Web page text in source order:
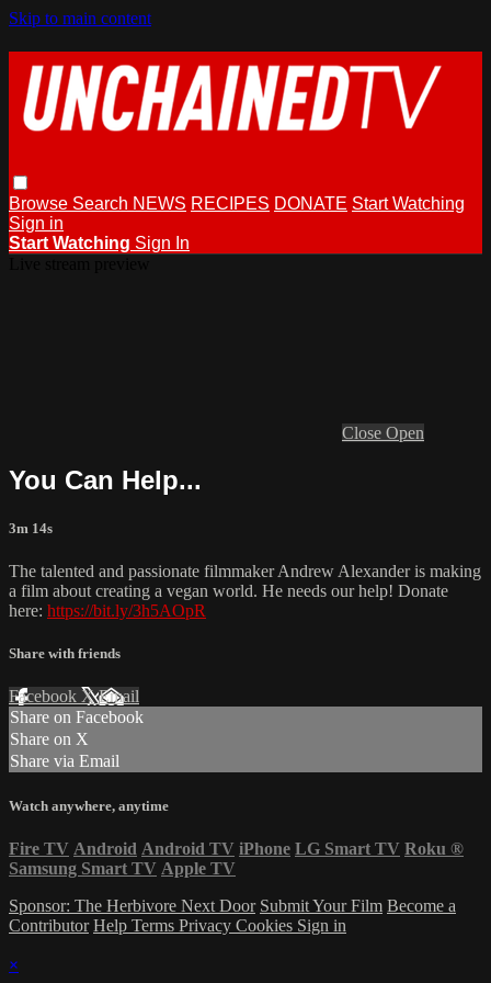
Skip to main content
Browse Search NEWS RECIPES DONATE Start Watching
Sign in
Start Watching Sign In
Close Open
You Can Help...
3m 14s
The talented and passionate filmmaker Andrew Alexander is making
a film about creating a vegan world. He needs our help! Donate
here: https://bit.ly/3h5AOpR
Share with friends
Facebook XEmail
Share on Facebook
Share on X
Share via Email
Watch anywhere, anytime
Fire TV Android Android TV iPhone LG Smart TV Roku ®
Samsung Smart TV Apple TV
Sponsor: The Herbivore Next Door Submit Your Film Become a
Contributor Help Terms Privacy Cookies Sign in
×